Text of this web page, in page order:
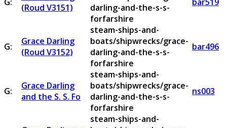
(Roud V3151)
darling-and-the-s-s-
forfarshire
G:
Grace Darling
(Roud V3152)
steam-ships-and-
boats/shipwrecks/grace-
darling-and-the-s-s-
forfarshire
bar496
G:
Grace Darling
and the S. S. Fo
steam-ships-and-
boats/shipwrecks/grace-
darling-and-the-s-s-
forfarshire
ns003
steam-ships-and-